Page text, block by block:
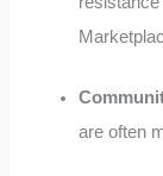
are often